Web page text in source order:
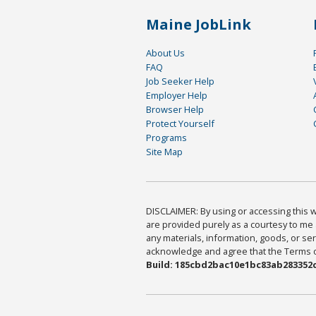
Maine JobLink
About Us
FAQ
Job Seeker Help
Employer Help
Browser Help
Protect Yourself
Programs
Site Map
DISCLAIMER: By using or accessing
are provided purely as a courtesy to
any materials, information, goods, or
acknowledge and agree that the
Build: